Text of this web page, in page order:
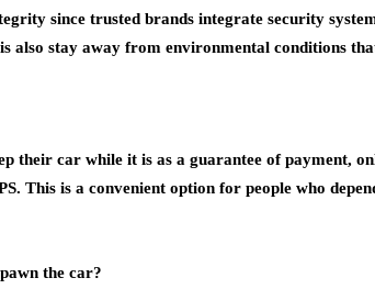
since trusted brands integrate security
also stay away from environmental conditions
their car while it is as a guarantee of payment,
This is a convenient option for people who
the car?